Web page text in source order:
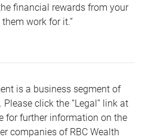
financial rewards from your
work for it.”
is a business segment of
click the “Legal” link at
for further information on the
companies of RBC Wealth